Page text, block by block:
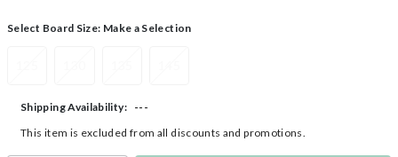
Select Board Size: Make a Selection
Shipping Availability:
---
This item is excluded from all discounts and promotions.